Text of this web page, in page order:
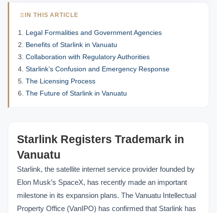
IN THIS ARTICLE
Legal Formalities and Government Agencies
Benefits of Starlink in Vanuatu
Collaboration with Regulatory Authorities
Starlink’s Confusion and Emergency Response
The Licensing Process
The Future of Starlink in Vanuatu
Starlink Registers Trademark in
Vanuatu
Starlink, the satellite internet service provider founded by
Elon Musk’s SpaceX, has recently made an important
milestone in its expansion plans. The Vanuatu Intellectual
Property Office (VanIPO) has confirmed that Starlink has